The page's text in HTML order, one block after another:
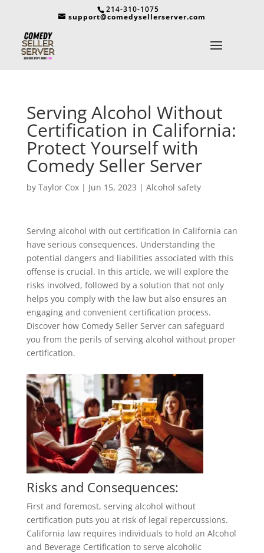
214-310-1075
support@comedysellerserver.com
Serving Alcohol Without
Certification in California:
Protect Yourself with
Comedy Seller Server
by Taylor Cox| Jun 15, 2023 | Alcohol safety
Serving alcohol with out certification in California can
have serious consequences. Understanding the
potential dangers and liabilities associated with this
offense is crucial. In this article, we will explore the
risks involved, followed by a solution that not only
helps you comply with the law but also ensures an
engaging and convenient certification process.
Discover how Comedy Seller Server can safeguard
you from the perils of serving alcohol without proper
certification.
Risks and Consequences:
First and foremost, serving alcohol without
certification puts you at risk of legal repercussions.
California law requires individuals to hold an Alcohol
and Beverage Certification to serve alcoholic